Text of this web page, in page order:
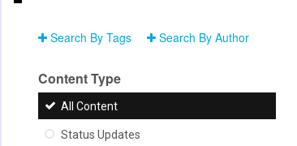
Search By Tags Search By Author
Content Type
All Content
Status Updates